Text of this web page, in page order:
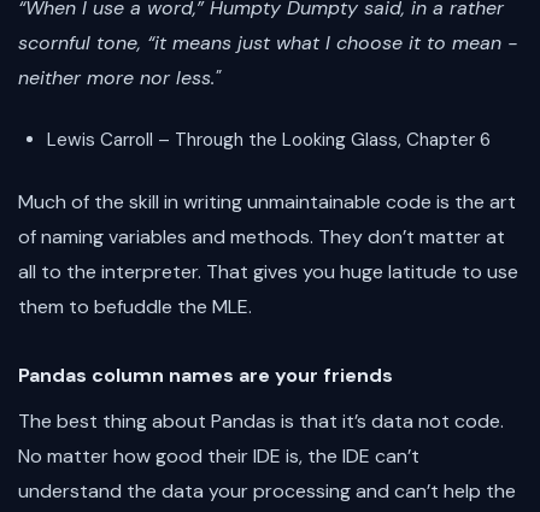
“When I use a word,” Humpty Dumpty said, in a rather
scornful tone, “it means just what I choose it to mean -
neither more nor less."
Lewis Carroll – Through the Looking Glass, Chapter 6
Much of the skill in writing unmaintainable code is the art
of naming variables and methods. They don’t matter at
all to the interpreter. That gives you huge latitude to use
them to befuddle the MLE.
Pandas column names are your friends
The best thing about Pandas is that it’s data not code.
No matter how good their IDE is, the IDE can’t
understand the data your processing and can’t help the